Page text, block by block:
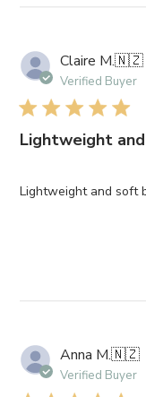
Claire M.🇳🇿
Verified Buyer
Lightweight
Lightweight and soft
Anna M.🇳🇿
Verified Buyer